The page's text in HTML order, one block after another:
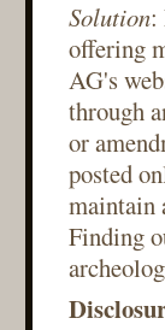
Solution:
offering
AG's
through
or
posted
maintain
Finding